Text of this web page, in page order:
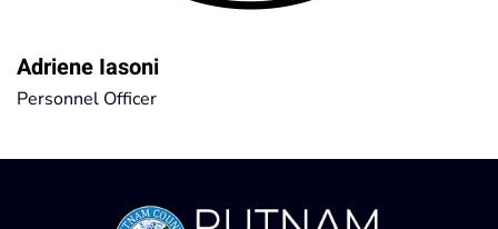
Adriene Iasoni
Personnel Officer